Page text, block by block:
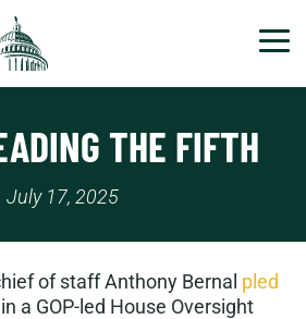
THE FIFTH
July 17, 2025
of staff Anthony Bernal pled
a GOP-led House Oversight